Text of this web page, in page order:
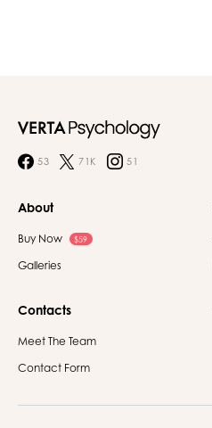
53 71K 51
About
Buy Now $59
Galleries
Contacts
Meet The Team
Contact Form